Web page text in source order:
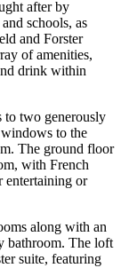
after by
schools, as
and Forster
of amenities,
drink within
to two generously
to the
The ground floor
with French
entertaining or
along with an
bathroom. The loft
suite, featuring